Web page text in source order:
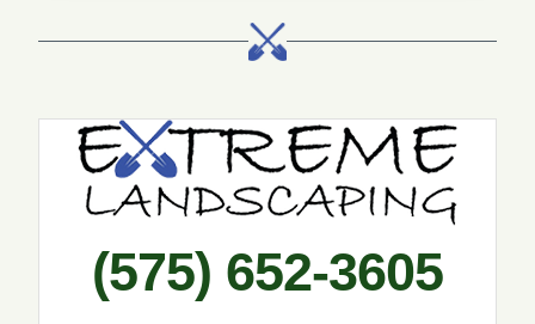
(575) 652-3605
Call Extreme Landscaping